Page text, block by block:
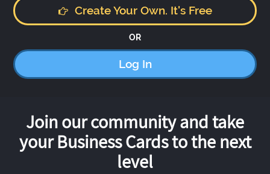
Create Your Own. It's Free
OR
Log In
Join our community and take
your Business Cards to the next
level